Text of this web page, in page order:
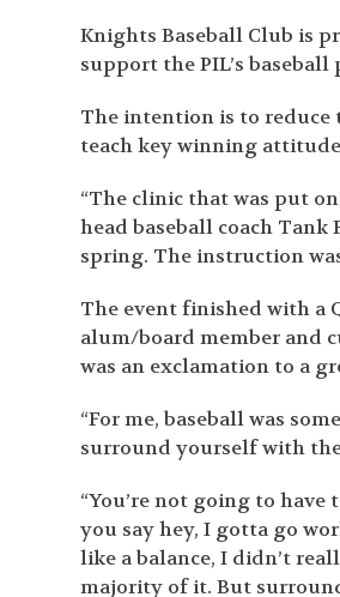
Knights Baseball Club is
support the PIL’s
The intention is to
teach key winning
“The clinic that was put
head baseball coach
spring. The instruction
The event finished with a
alum/board member and
was an exclamation to a
“For me, baseball was
surround yourself with
“You’re not going to
you say hey, I gotta go
like a balance, I didn’t
majority of it. But